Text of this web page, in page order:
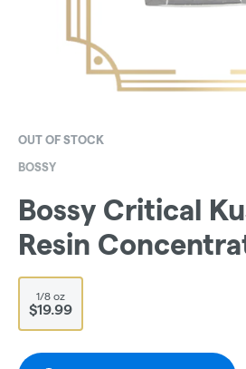
OUT OF STOCK
BOSSY
Bossy Critical
Resin
1/8 oz
$19.99